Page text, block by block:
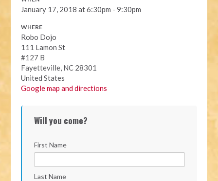
January 17, 2018 at 6:30pm - 9:30pm
WHERE
Robo Dojo
111 Lamon St
#127 B
Fayetteville, NC 28301
United States
Google map and directions
Will you come?
First Name
Last Name